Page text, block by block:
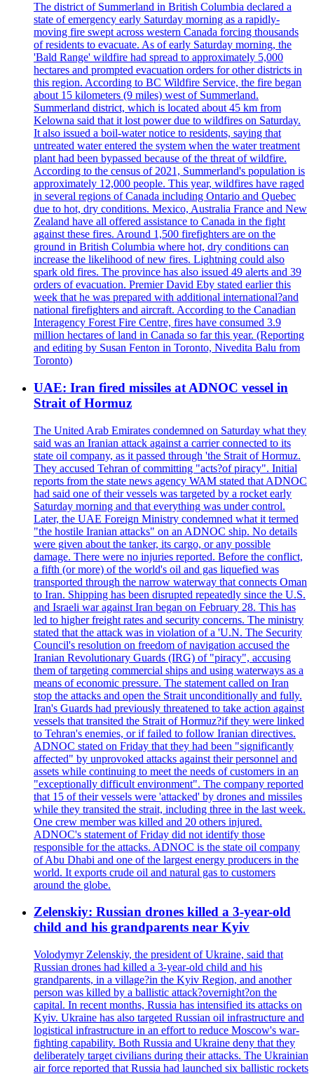
The district of Summerland in British Columbia declared a
state of emergency early Saturday morning as a rapidly-
moving fire swept across western Canada forcing thousands
of residents to evacuate. As of early Saturday morning, the
'Bald Range' wildfire had spread to approximately 5,000
hectares and prompted evacuation orders for other districts in
this region. According to BC Wildfire Service, the fire began
about 15 kilometers (9 miles) west of Summerland.
Summerland district, which is located about 45 km from
Kelowna said that it lost power due to wildfires on Saturday.
It also issued a boil-water notice to residents, saying that
untreated water entered the system when the water treatment
plant had been bypassed because of the threat of wildfire.
According to the census of 2021, Summerland's population is
approximately 12,000 people. This year, wildfires have raged
in several regions of Canada including Ontario and Quebec
due to hot, dry conditions. Mexico, Australia France and New
Zealand have all offered assistance to Canada in the fight
against these fires. Around 1,500 firefighters are on the
ground in British Columbia where hot, dry conditions can
increase the likelihood of new fires. Lightning could also
spark old fires. The province has also issued 49 alerts and 39
orders of evacuation. Premier David Eby stated earlier this
week that he was prepared with additional international?and
national firefighters and aircraft. According to the Canadian
Interagency Forest Fire Centre, fires have consumed 3.9
million hectares of land in Canada so far this year. (Reporting
and editing by Susan Fenton in Toronto, Nivedita Balu from
Toronto)
UAE: Iran fired missiles at ADNOC vessel in
Strait of Hormuz
The United Arab Emirates condemned on Saturday what they
said was an Iranian attack against a carrier connected to its
state oil company, as it passed through 'the Strait of Hormuz.
They accused Tehran of committing "acts?of piracy". Initial
reports from the state news agency WAM stated that ADNOC
had said one of their vessels was targeted by a rocket early
Saturday morning and that everything was under control.
Later, the UAE Foreign Ministry condemned what it termed
"the hostile Iranian attacks" on an ADNOC ship. No details
were given about the tanker, its cargo, or any possible
damage. There were no injuries reported. Before the conflict,
a fifth (or more) of the world's oil and gas liquefied was
transported through the narrow waterway that connects Oman
to Iran. Shipping has been disrupted repeatedly since the U.S.
and Israeli war against Iran began on February 28. This has
led to higher freight rates and security concerns. The ministry
stated that the attack was in violation of a 'U.N. The Security
Council's resolution on freedom of navigation accused the
Iranian Revolutionary Guards (IRG) of "piracy", accusing
them of targeting commercial ships and using waterways as a
means of economic pressure. The statement called on Iran
stop the attacks and open the Strait unconditionally and fully.
Iran's Guards had previously threatened to take action against
vessels that transited the Strait of Hormuz?if they were linked
to Tehran's enemies, or if failed to follow Iranian directives.
ADNOC stated on Friday that they had been "significantly
affected" by unprovoked attacks against their personnel and
assets while continuing to meet the needs of customers in an
"exceptionally difficult environment". The company reported
that 15 of their vessels were 'attacked' by drones and missiles
while they transited the strait, including three in the last week.
One crew member was killed and 20 others injured.
ADNOC's statement of Friday did not identify those
responsible for the attacks. ADNOC is the state oil company
of Abu Dhabi and one of the largest energy producers in the
world. It exports crude oil and natural gas to customers
around the globe.
Zelenskiy: Russian drones killed a 3-year-old
child and his grandparents near Kyiv
Volodymyr Zelenskiy, the president of Ukraine, said that
Russian drones had killed a 3-year-old child and his
grandparents, in a village?in the Kyiv Region, and another
person was killed by a ballistic attack?overnight?on the
capital. In recent months, Russia has intensified its attacks on
Kyiv. Ukraine has also targeted Russian oil infrastructure and
logistical infrastructure in an effort to reduce Moscow's war-
fighting capability. Both Russia and Ukraine deny that they
deliberately target civilians during their attacks. The Ukrainian
air force reported that Russia had launched six ballistic rockets